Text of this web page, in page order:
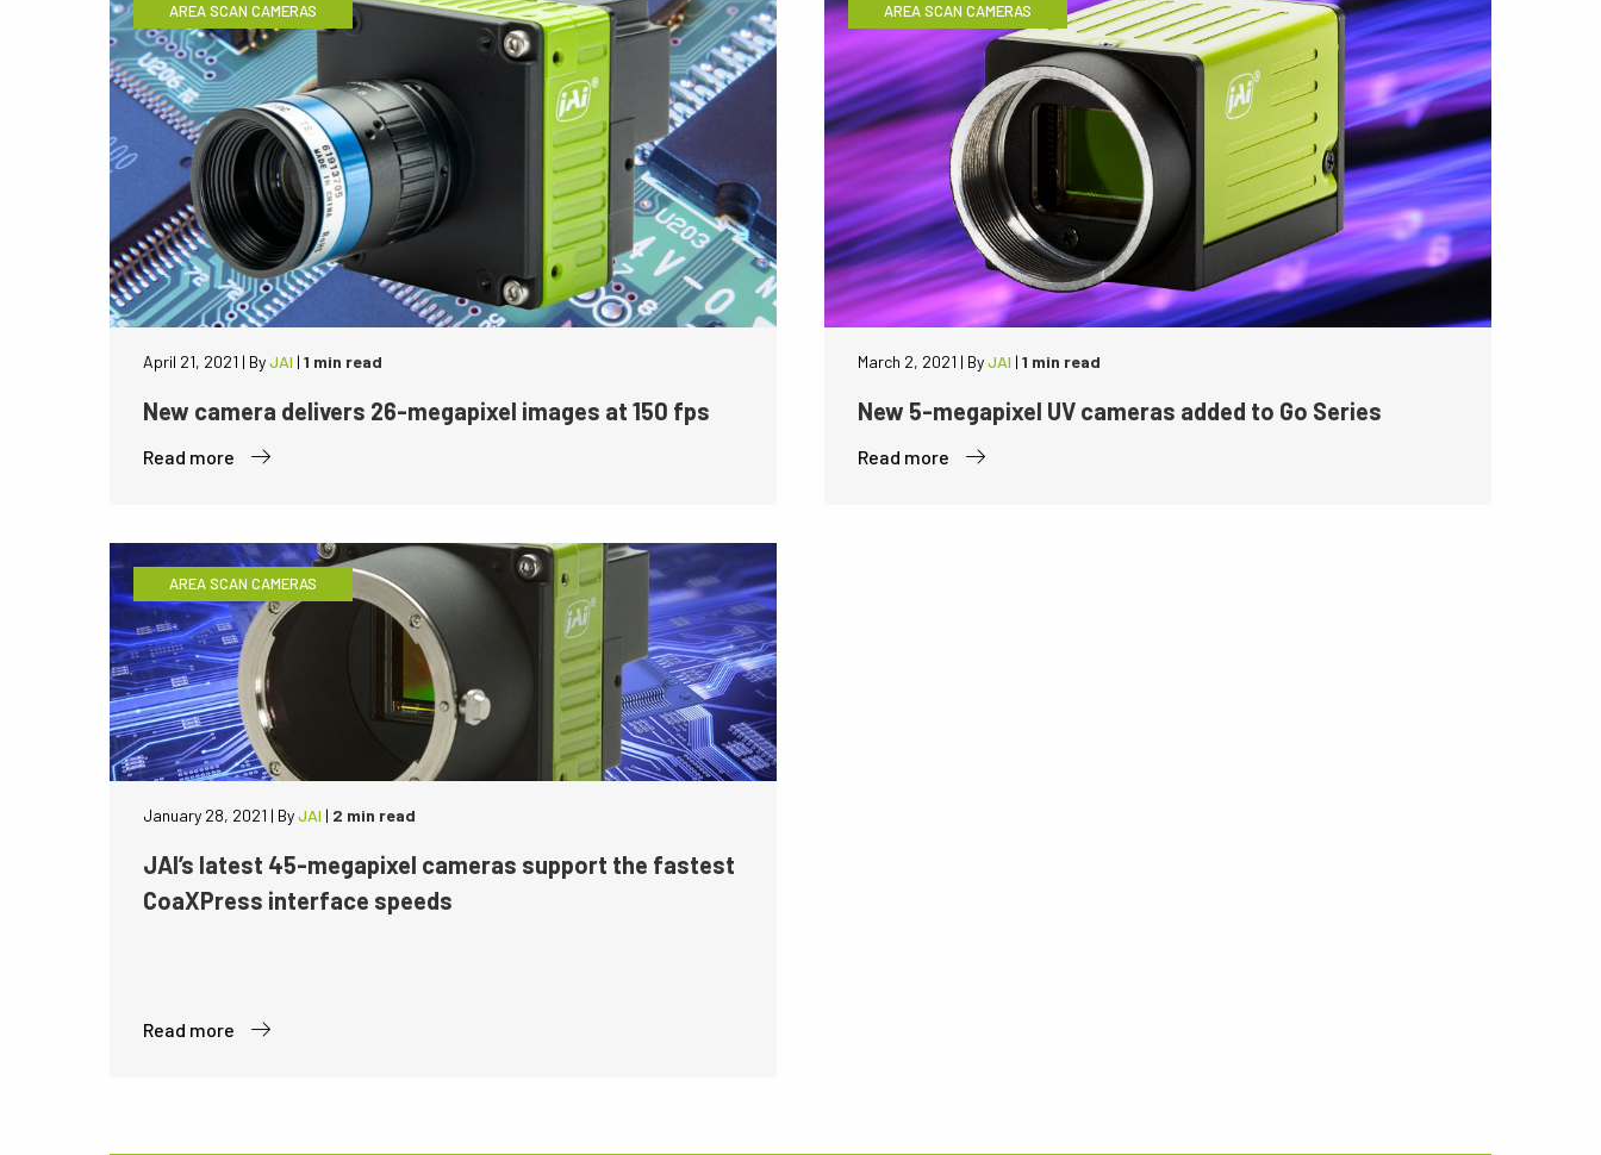
AREA SCAN CAMERAS
April 21, 2021 | ByJAI | 1 min read
New camera delivers 26-megapixel images at 150 fps
Read more
AREA SCAN CAMERAS
March 2, 2021 | ByJAI | 1 min read
New 5-megapixel UV cameras added to Go Series
Read more
AREA SCAN CAMERAS
January 28, 2021 | ByJAI | 2 min read
JAI’s latest 45-megapixel cameras support the fastest
CoaXPress interface speeds
Read more